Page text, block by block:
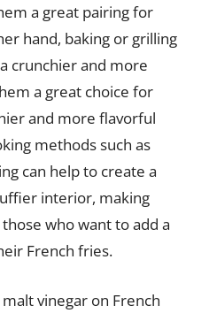
a great pairing for
hand, baking or grilling
crunchier and more
a great choice for
and more flavorful
methods such as
can help to create a
interior, making
who want to add a
French fries.
vinegar on French